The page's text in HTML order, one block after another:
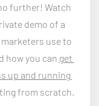
further! Watch
demo of a
use to
how you can get
up and running
from scratch.